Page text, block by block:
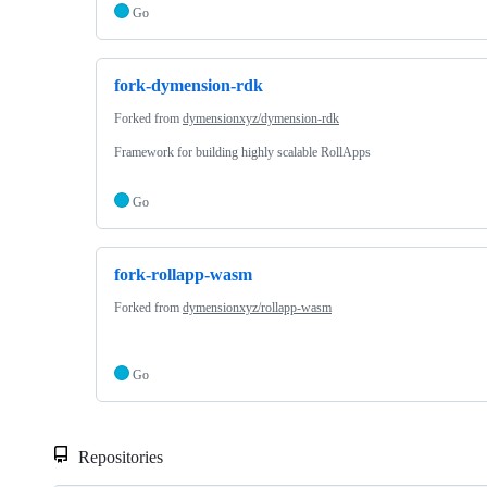
Go
fork-dymension-rdk
Forked from dymensionxyz/dymension-rdk
Framework for building highly scalable RollApps
Go
fork-rollapp-wasm
Forked from dymensionxyz/rollapp-wasm
Go
Repositories